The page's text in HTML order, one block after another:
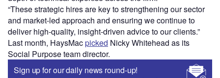
“These strategic hires are key to strengthening our sector
and market-led approach and ensuring we continue to
deliver high-quality, insight-driven advice to our clients.”
Last month, HaysMacpicked Nicky Whitehead as its
Social Purpose team director.
Sign up for our daily news round-up!